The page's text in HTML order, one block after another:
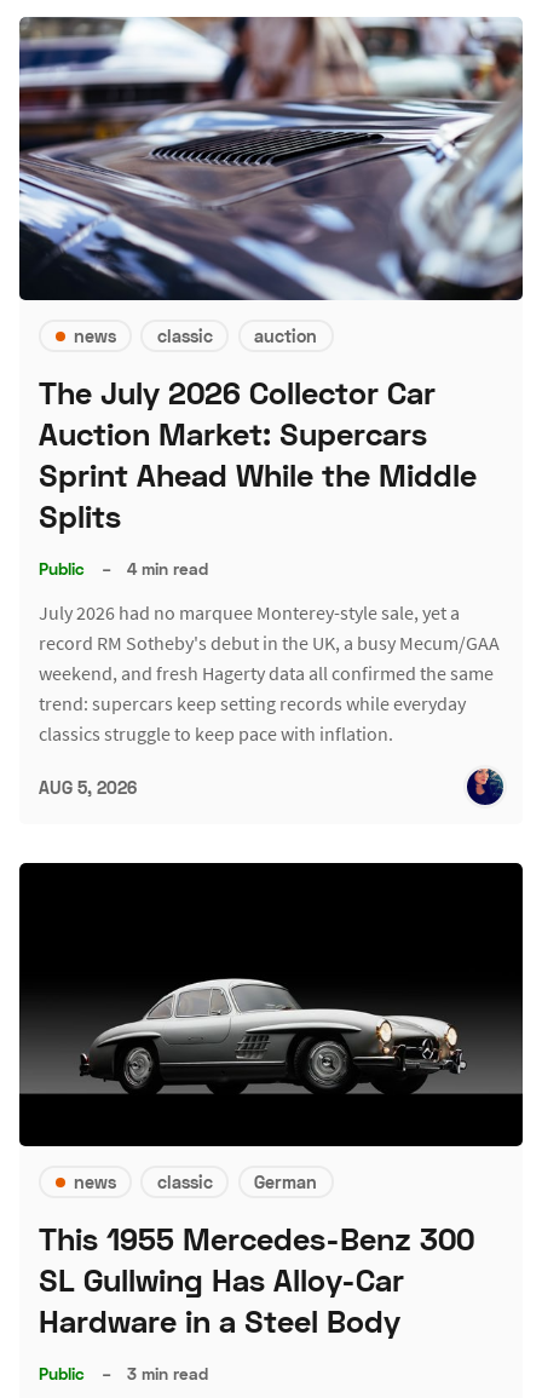
news classic auction
The July 2026 Collector Car
Auction Market: Supercars
Sprint Ahead While the Middle
Splits
Public – 4 min read
July 2026 had no marquee Monterey-style sale, yet a
record RM Sotheby's debut in the UK, a busy Mecum/GAA
weekend, and fresh Hagerty data all confirmed the same
trend: supercars keep setting records while everyday
classics struggle to keep pace with inflation.
AUG 5, 2026
news classic German
This 1955 Mercedes-Benz 300
SL Gullwing Has Alloy-Car
Hardware in a Steel Body
Public – 3 min read